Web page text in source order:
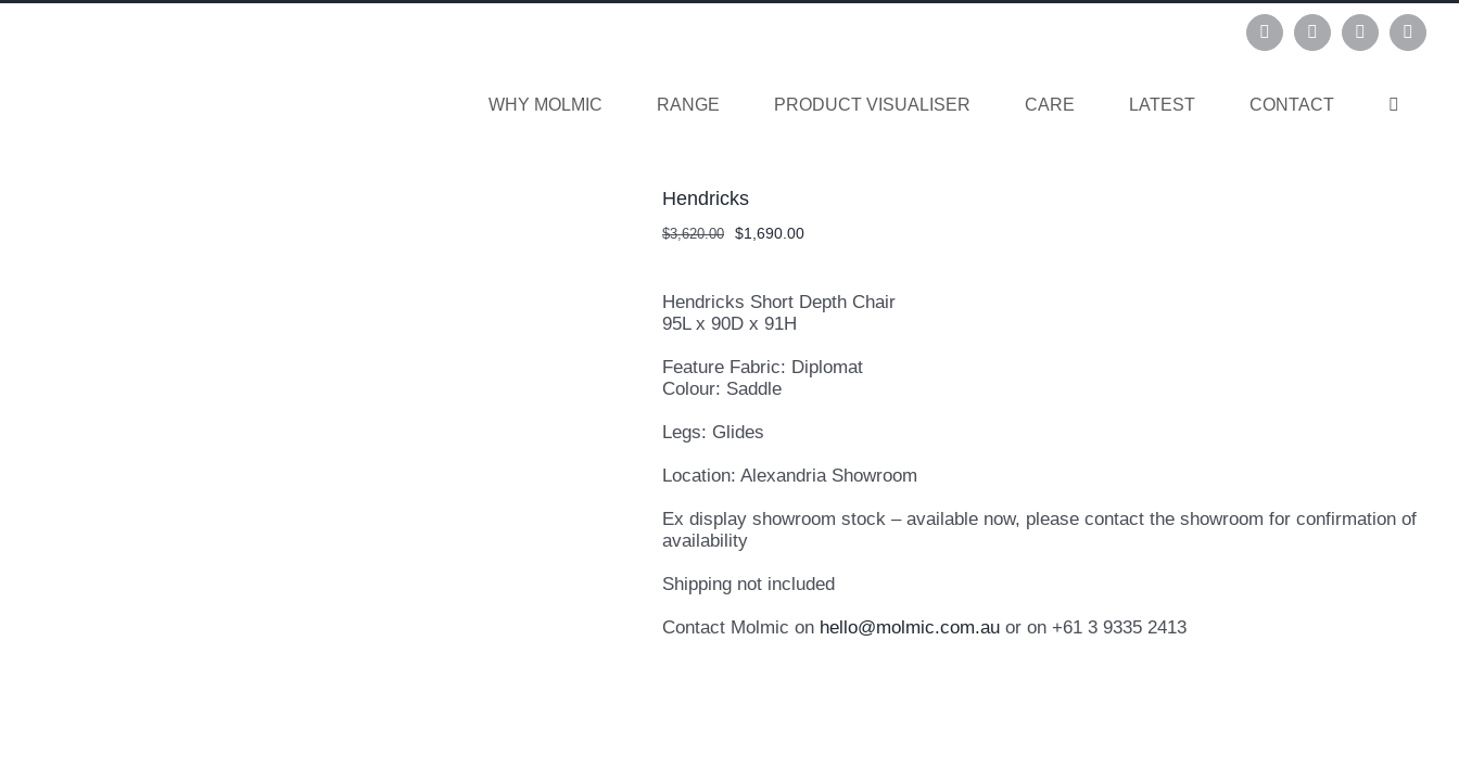
Skip
InstagramPinterestFacebook
WHY MOLMIC RANGE PRODUCT VISUALISER CARE LATEST CONTACT
Hendricks
$3,620.00
Original
$3,620.00.
$1,690.00Current
$1,690.00.
Hendricks Short Depth Chair
95L x 90D x 91H
Feature Fabric: Diplomat
Colour: Saddle
Legs: Glides
Location: Alexandria Showroom
Ex display showroom stock – available now, please contact the showroom for confirmation of
availability
Shipping not included
Contact Molmic on hello@molmic.com.au or on +61 3 9335 2413